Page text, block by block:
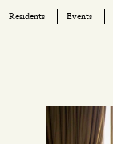
Residents Events